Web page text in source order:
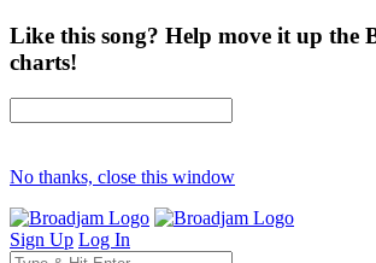
Like this song? Help move it up the
charts!
No thanks, close this window
Sign Up Log In